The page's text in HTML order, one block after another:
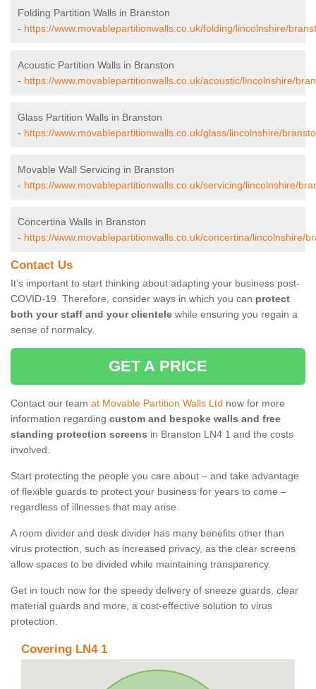
Folding Partition Walls in Branston
- https://www.movablepartitionwalls.co.uk/folding/lincolnshire/
Acoustic Partition Walls in Branston
- https://www.movablepartitionwalls.co.uk/acoustic/lincolnshire/
Glass Partition Walls in Branston
- https://www.movablepartitionwalls.co.uk/glass/lincolnshire/
Movable Wall Servicing in Branston
- https://www.movablepartitionwalls.co.uk/servicing/lincolnshire/
Concertina Walls in Branston
- https://www.movablepartitionwalls.co.uk/concertina/lincolnshire/
Contact Us
It’s important to start thinking about adapting your business post-
COVID-19. Therefore, consider ways in which you can protect
both your staff and your clientele while ensuring you regain a
sense of normalcy.
GET A PRICE
Contact our team at Movable Partition Walls Ltd now for more
information regarding custom and bespoke walls and free
standing protection screens in Branston LN4 1 and the costs
involved.
Start protecting the people you care about – and take advantage
of flexible guards to protect your business for years to come –
regardless of illnesses that may arise.
A room divider and desk divider has many benefits other than
virus protection, such as increased privacy, as the clear screens
allow spaces to be divided while maintaining transparency.
Get in touch now for the speedy delivery of sneeze guards, clear
material guards and more, a cost-effective solution to virus
protection.
Covering LN4 1